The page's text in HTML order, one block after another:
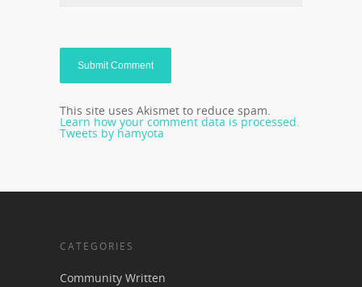
This site uses Akismet to reduce spam.
Learn how your comment data is processed.
Tweets by hamyota
CATEGORIES
Community Written